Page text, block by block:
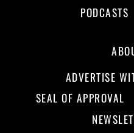
PODCASTS
ADVERTISE
SEAL OF APPROVAL